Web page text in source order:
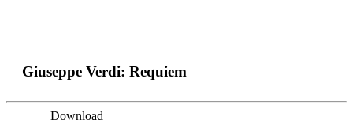
Giuseppe Verdi: Requiem
Download